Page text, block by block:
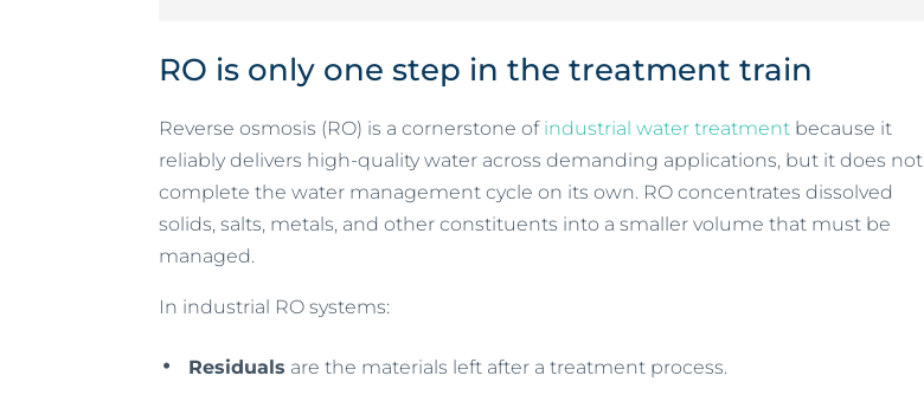
RO is only one step in the treatment train
Reverse osmosis (RO) is a cornerstone of industrial water treatment because it
reliably delivers high-quality water across demanding applications, but it does not
complete the water management cycle on its own. RO concentrates dissolved
solids, salts, metals, and other constituents into a smaller volume that must be
managed.
In industrial RO systems:
Residuals are the materials left after a treatment process.